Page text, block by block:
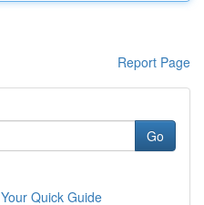
Report Page
Go
Quick Guide